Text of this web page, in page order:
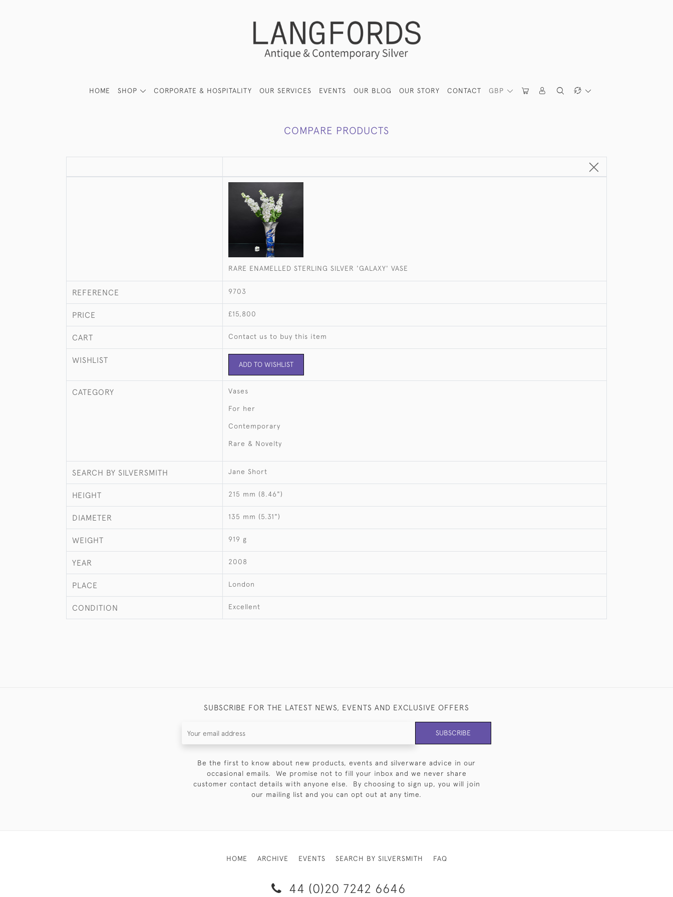
GBP
HOME SHOP CORPORATE & HOSPITALITY OUR SERVICES EVENTS OUR BLOG OUR STORY CONTACT
COMPARE PRODUCTS
RARE ENAMELLED STERLING SILVER 'GALAXY' VASE
REFERENCE 9703
PRICE £15,800
CART Contact us to buy this item
WISHLIST ADD TO WISHLIST
CATEGORY Vases
For her
Contemporary
Rare & Novelty
SEARCH BY SILVERSMITH Jane Short
HEIGHT 215 mm (8.46")
DIAMETER 135 mm (5.31")
WEIGHT 919 g
YEAR 2008
PLACE London
CONDITION Excellent
SUBSCRIBE FOR THE LATEST NEWS, EVENTS AND EXCLUSIVE OFFERS
SUBSCRIBE
Be the first to know about new products, events and silverware advice in our
occasional emails. We promise not to fill your inbox and we never share
customer contact details with anyone else. By choosing to sign up, you will join
our mailing list and you can opt out at any time.
HOME ARCHIVE EVENTS SEARCH BY SILVERSMITH FAQ
44 (0)20 7242 6646